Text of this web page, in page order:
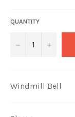
QUANTITY
− +
Windmill Bell